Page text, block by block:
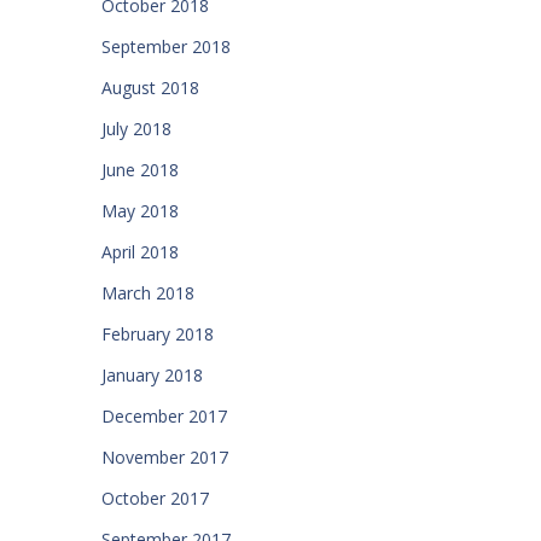
October 2018
September 2018
August 2018
July 2018
June 2018
May 2018
April 2018
March 2018
February 2018
January 2018
December 2017
November 2017
October 2017